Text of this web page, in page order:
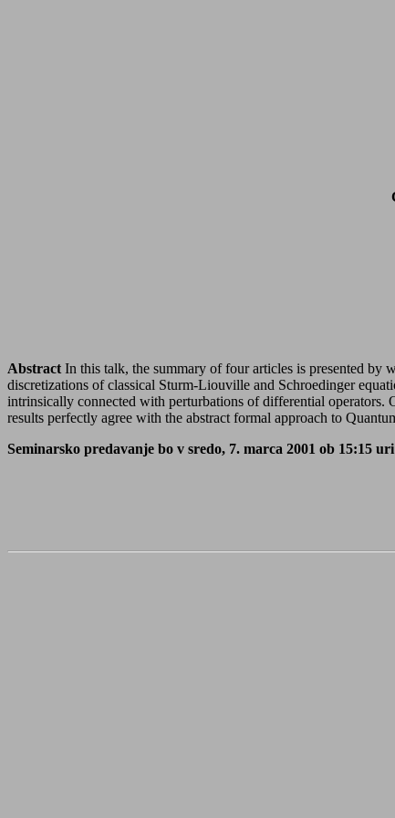
Abstract In this talk, the summary of four articles is presented by
discretizations of classical Sturm-Liouville and Schroedinger
intrinsically connected with perturbations of differential operators.
results perfectly agree with the abstract formal approach to
Seminarsko predavanje bo v sredo, 7. marca 2001 ob 15:15